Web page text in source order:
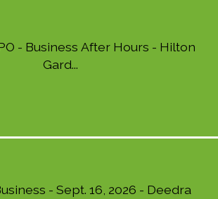
- Business After Hours - Hilton
Gard...
- Sept. 16, 2026 - Deedra